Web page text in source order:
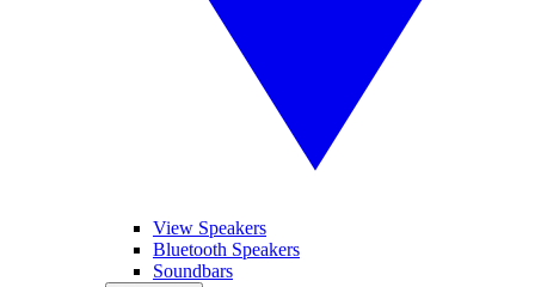
View Speakers
Bluetooth Speakers
Soundbars